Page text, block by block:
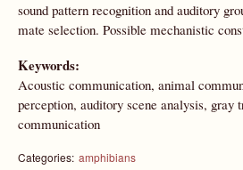
sound pattern recognition and auditory
mate selection. Possible mechanistic
Keywords:
Acoustic communication, animal
perception, auditory scene analysis, gray
communication
Categories: amphibians